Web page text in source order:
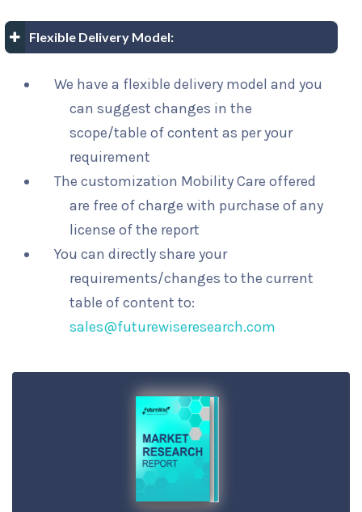
Flexible Delivery Model:
We have a flexible delivery model and you
can suggest changes in the
scope/table of content as per your
requirement
The customization Mobility Care offered
are free of charge with purchase of any
license of the report
You can directly share your
requirements/changes to the current
table of content to:
sales@futurewiseresearch.com